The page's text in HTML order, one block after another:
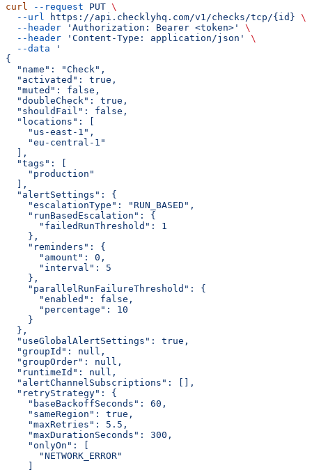
curl --request PUT \
  --url
https://api.checklyhq.com/v1/checks/tcp/{id} \
  --header
'Authorization: Bearer <token>'
\
  --header
'Content-Type: application/json'
\
  --data
'
{
  "name": "Check",
  "activated": true,
  "muted": false,
  "doubleCheck": true,
  "shouldFail": false,
  "locations": [
    "us-east-1",
    "eu-central-1"
  ],
  "tags": [
    "production"
  ],
  "alertSettings": {
    "escalationType": "RUN_BASED",
    "runBasedEscalation": {
      "failedRunThreshold": 1
    },
    "reminders": {
      "amount": 0,
      "interval": 5
    },
    "parallelRunFailureThreshold": {
      "enabled": false,
      "percentage": 10
    }
  },
  "useGlobalAlertSettings": true,
  "groupId": null,
  "groupOrder": null,
  "runtimeId": null,
  "alertChannelSubscriptions": [],
  "retryStrategy": {
    "baseBackoffSeconds": 60,
    "sameRegion": true,
    "maxRetries": 5.5,
    "maxDurationSeconds": 300,
    "onlyOn": [
      "NETWORK_ERROR"